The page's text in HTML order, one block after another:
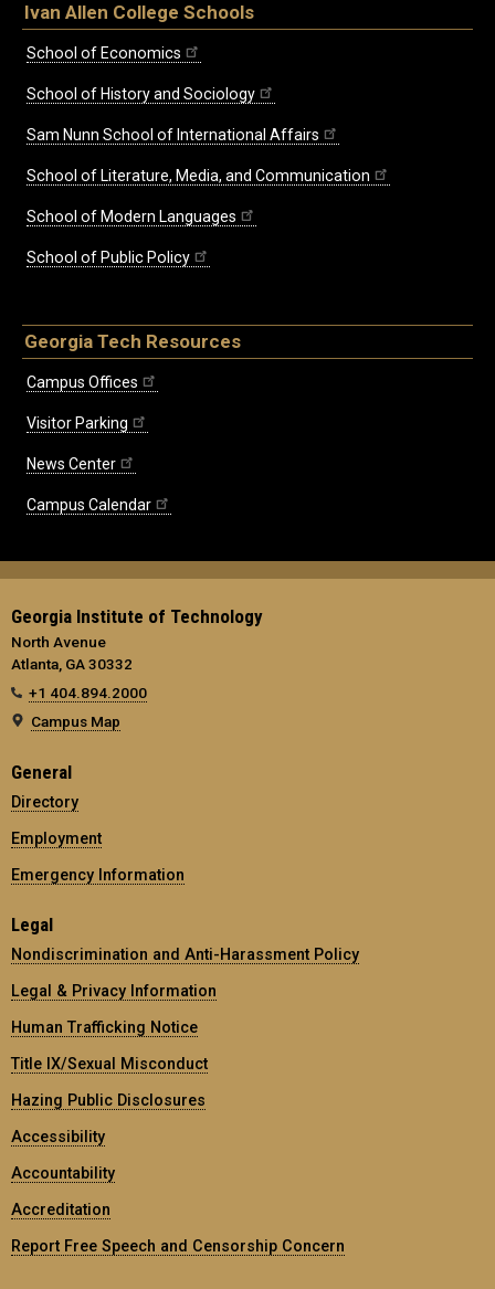
Ivan Allen College Schools
School of Economics
School of History and Sociology
Sam Nunn School of International Affairs
School of Literature, Media, and Communication
School of Modern Languages
School of Public Policy
Georgia Tech Resources
Campus Offices
Visitor Parking
News Center
Campus Calendar
Georgia Institute of Technology
North Avenue
Atlanta, GA 30332
+1 404.894.2000
Campus Map
General
Directory
Employment
Emergency Information
Legal
Nondiscrimination and Anti-Harassment Policy
Legal & Privacy Information
Human Trafficking Notice
Title IX/Sexual Misconduct
Hazing Public Disclosures
Accessibility
Accountability
Accreditation
Report Free Speech and Censorship Concern